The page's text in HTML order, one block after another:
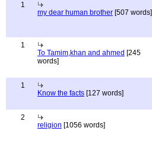
1
my dear human brother [507 words]
1
To Tamim,khan and ahmed [245
words]
1
Know the facts [127 words]
2
religion [1056 words]